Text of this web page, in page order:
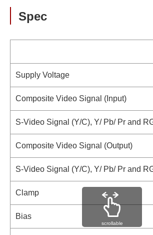
Spec
Supply Voltage
Composite Video Signal (Input)
S-Video Signal (Y/C), Y/ Pb/ Pr and
Composite Video Signal (Output)
S-Video Signal (Y/C), Y/ Pb/ Pr and
Clamp
Bias
scrollable